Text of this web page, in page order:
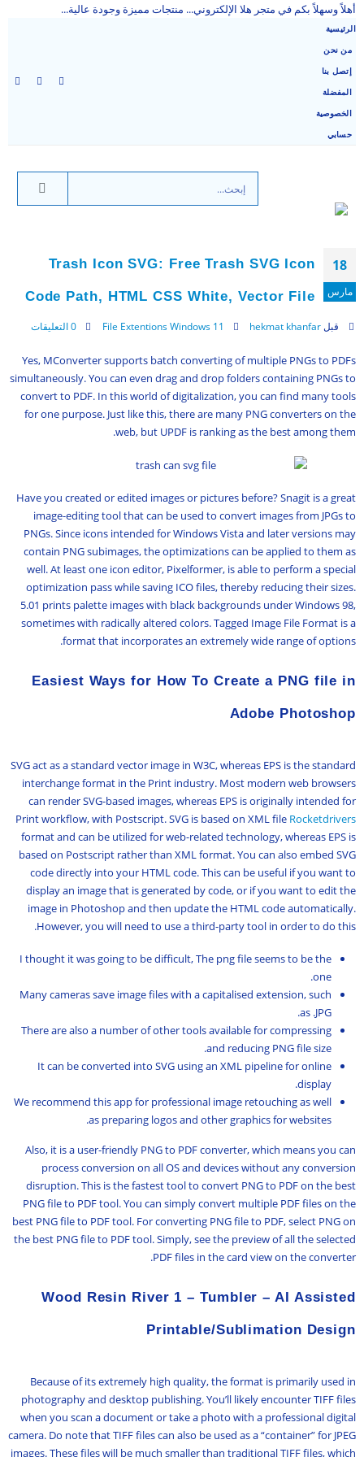
أهلاً وسهلاً بكم في متجر هلا الإلكتروني... منتجات مميزة وجودة عالية...
الرئيسية
من نحن
إتصل بنا
المفضلة
الخصوصية
حسابي
18
مارس
Trash Icon SVG: Free Trash SVG Icon
Code Path, HTML CSS White, Vector File
قبل hekmat khanfar
File Extentions Windows 11 0 التعليقات
Yes, MConverter supports batch converting of multiple PNGs to PDFs
simultaneously. You can even drag and drop folders containing PNGs to
convert to PDF. In this world of digitalization, you can find many tools
for one purpose. Just like this, there are many PNG converters on the
web, but UPDF is ranking as the best among them.
Have you created or edited images or pictures before? Snagit is a great
image-editing tool that can be used to convert images from JPGs to
PNGs. Since icons intended for Windows Vista and later versions may
contain PNG subimages, the optimizations can be applied to them as
well. At least one icon editor, Pixelformer, is able to perform a special
optimization pass while saving ICO files, thereby reducing their sizes.
5.01 prints palette images with black backgrounds under Windows 98,
sometimes with radically altered colors. Tagged Image File Format is a
format that incorporates an extremely wide range of options.
Easiest Ways for How To Create a PNG file in
Adobe Photoshop
SVG act as a standard vector image in W3C, whereas EPS is the standard
interchange format in the Print industry. Most modern web browsers
can render SVG-based images, whereas EPS is originally intended for
Print workflow, with Postscript. SVG is based on XML file Rocketdrivers
format and can be utilized for web-related technology, whereas EPS is
based on Postscript rather than XML format. You can also embed SVG
code directly into your HTML code. This can be useful if you want to
display an image that is generated by code, or if you want to edit the
image in Photoshop and then update the HTML code automatically.
However, you will need to use a third-party tool in order to do this.
I thought it was going to be difficult, The png file seems to be the
one.
Many cameras save image files with a capitalised extension, such
as .JPG.
There are also a number of other tools available for compressing
and reducing PNG file size.
It can be converted into SVG using an XML pipeline for online
display.
We recommend this app for professional image retouching as well
as preparing logos and other graphics for websites.
Also, it is a user-friendly PNG to PDF converter, which means you can
process conversion on all OS and devices without any conversion
disruption. This is the fastest tool to convert PNG to PDF on the best
PNG file to PDF tool. You can simply convert multiple PDF files on the
best PNG file to PDF tool. For converting PNG file to PDF, select PNG on
the best PNG file to PDF tool. Simply, see the preview of all the selected
PDF files in the card view on the converter.
Wood Resin River 1 – Tumbler – AI Assisted
Printable/Sublimation Design
Because of its extremely high quality, the format is primarily used in
photography and desktop publishing. You’ll likely encounter TIFF files
when you scan a document or take a photo with a professional digital
camera. Do note that TIFF files can also be used as a “container” for JPEG
images. These files will be much smaller than traditional TIFF files, which